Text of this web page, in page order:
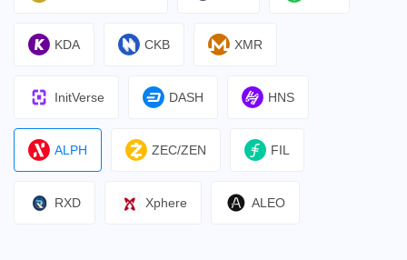
KDA CKB XMR
InitVerse DASH HNS
ALPH ZEC/ZEN FIL
RXD Xphere ALEO